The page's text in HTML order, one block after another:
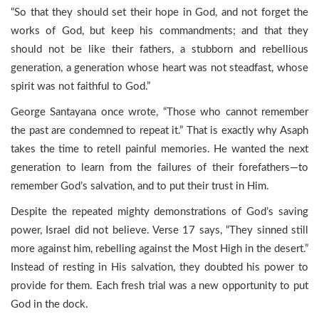
“So that they should set their hope in God, and not forget the
works of God, but keep his commandments; and that they
should not be like their fathers, a stubborn and rebellious
generation, a generation whose heart was not steadfast, whose
spirit was not faithful to God.”
George Santayana once wrote, “Those who cannot remember
the past are condemned to repeat it.” That is exactly why Asaph
takes the time to retell painful memories. He wanted the next
generation to learn from the failures of their forefathers—to
remember God’s salvation, and to put their trust in Him.
Despite the repeated mighty demonstrations of God’s saving
power, Israel did not believe. Verse 17 says, “They sinned still
more against him, rebelling against the Most High in the desert.”
Instead of resting in His salvation, they doubted his power to
provide for them. Each fresh trial was a new opportunity to put
God in the dock.